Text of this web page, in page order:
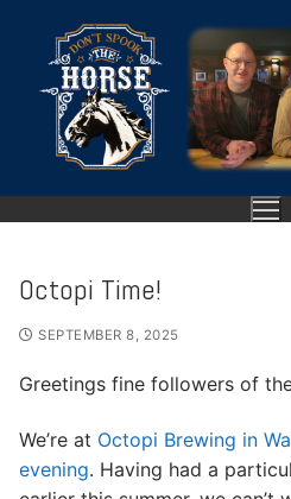
content
HOME
ABOUT
SHOWS
GALLERY
Octopi Time!
SEPTEMBER 8, 2025
Greetings fine followers of
We’re at Octopi Brewing in
evening. Having had a